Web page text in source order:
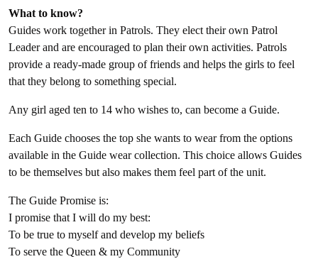
What to know?
Guides work together in Patrols. They elect their own Patrol
Leader and are encouraged to plan their own activities. Patrols
provide a ready-made group of friends and helps the girls to feel
that they belong to something special.
Any girl aged ten to 14 who wishes to, can become a Guide.
Each Guide chooses the top she wants to wear from the options
available in the Guide wear collection. This choice allows Guides
to be themselves but also makes them feel part of the unit.
The Guide Promise is:
I promise that I will do my best:
To be true to myself and develop my beliefs
To serve the Queen & my Community